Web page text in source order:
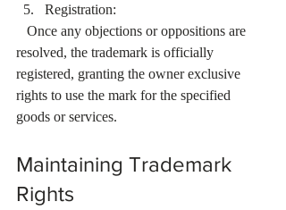
Registration:
Once any objections or oppositions are
resolved, the trademark is officially
registered, granting the owner exclusive
rights to use the mark for the specified
goods or services.
Maintaining Trademark
Rights